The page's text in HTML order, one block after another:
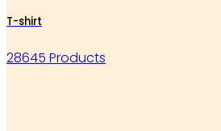
T-shirt
28645 Products